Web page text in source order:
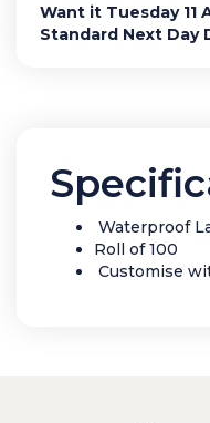
Want it Tuesday 11
Standard Next Day
Waterproof
Roll of 100
Customise